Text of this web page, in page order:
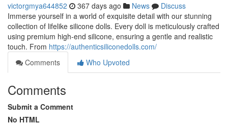
victorgmya644852 367 days ago News
Discuss
Immerse yourself in a world of exquisite detail with our stunning
collection of lifelike silicone dolls. Every doll is meticulously crafted
using premium high-end silicone, ensuring a gentle and realistic
touch. From https://authenticsiliconedolls.com/
Comments
Who Upvoted
Comments
Submit a Comment
No HTML